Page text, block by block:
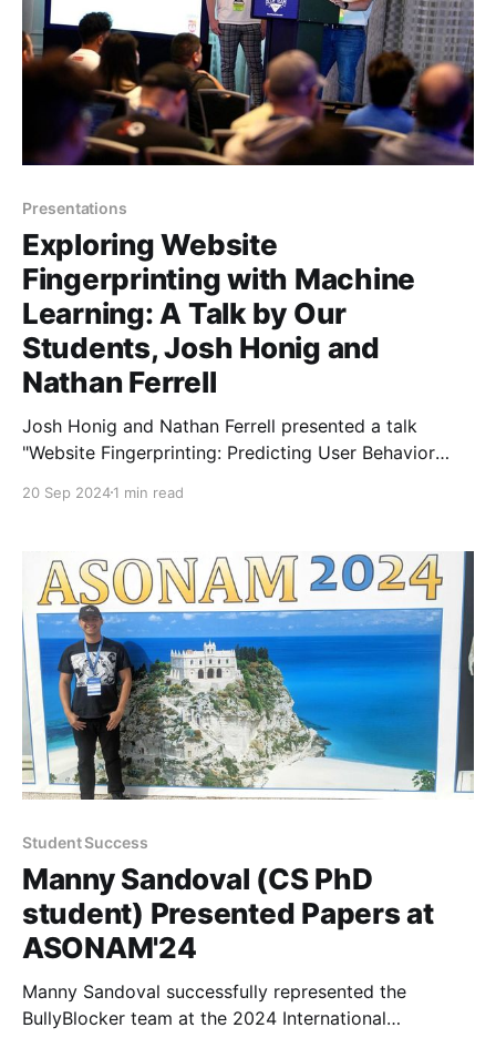
Presentations
Exploring Website
Fingerprinting with Machine
Learning: A Talk by Our
Students, Josh Honig and
Nathan Ferrell
Josh Honig and Nathan Ferrell presented a talk
"Website Fingerprinting: Predicting User Behavior
Learning" at Blue Team Con on September 8, 2024.
20 Sep 20241 min read
Student Success
Manny Sandoval (CS PhD
student) Presented Papers at
ASONAM'24
Manny Sandoval successfully represented the
BullyBlocker team at the 2024 International